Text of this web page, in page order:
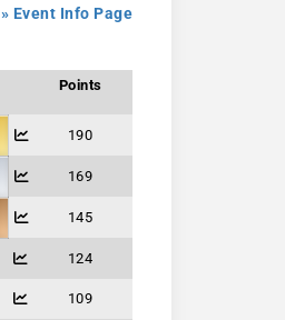
» Event Info Page
Points
190
169
145
124
109